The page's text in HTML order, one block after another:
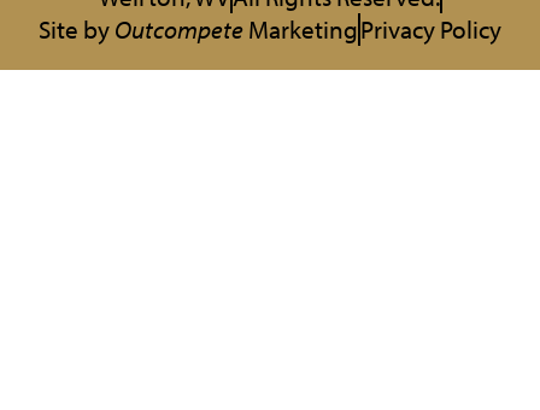
Site byOutcompeteMarketingPrivacy Policy